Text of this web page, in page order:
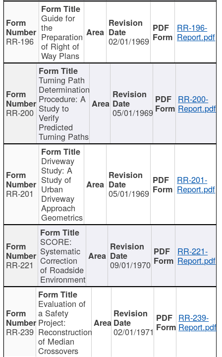
RR-196
Guide for
the
Preparation
of Right of
Way Plans
02/01/1969
RR-196-
Report.pdf
RR-200
Turning Path
Determination
Procedure: A
Study to
Verify
Predicted
Turning Paths
05/01/1969
RR-200-
Report.pdf
RR-201
Driveway
Study: A
Study of
Urban
Driveway
Approach
Geometrics
05/01/1969
RR-201-
Report.pdf
RR-221
SCORE:
Systematic
Correction
of Roadside
Environment
09/01/1970
RR-221-
Report.pdf
RR-239
Evaluation of
a Safety
Project:
Reconstruction
of Median
Crossovers
02/01/1971
RR-239-
Report.pdf